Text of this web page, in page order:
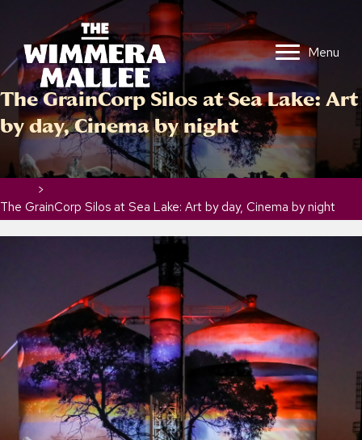
Menu
The GrainCorp Silos at Sea Lake: Art
by day, Cinema by night
>
The GrainCorp Silos at Sea Lake: Art by day, Cinema by night